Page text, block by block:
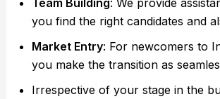
Team Building: We provide
you find the right candidates and
Market Entry: For newcomers to
you make the transition as
Irrespective of your stage in the